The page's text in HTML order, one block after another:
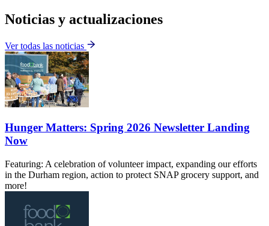
Noticias y actualizaciones
Ver todas las noticias
Hunger Matters: Spring 2026 Newsletter Landing
Now
Featuring: A celebration of volunteer impact, expanding our efforts
in the Durham region, action to protect SNAP grocery support, and
more!